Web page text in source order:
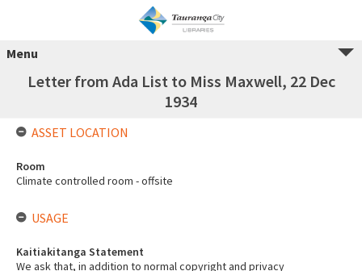
Menu
Letter from Ada List to Miss Maxwell, 22 Dec
1934
ASSET LOCATION
Room
Climate controlled room - offsite
USAGE
Kaitiakitanga Statement
We ask that, in addition to normal copyright and privacy